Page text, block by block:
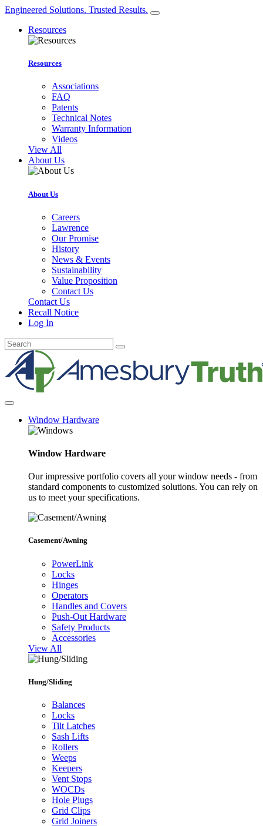
Engineered Solutions. Trusted Results.
Resources
Resources
Associations
FAQ
Patents
Technical Notes
Warranty Information
Videos
View All
About Us
About Us
Careers
Lawrence
Our Promise
History
News & Events
Sustainability
Value Proposition
Contact Us
Contact Us
Recall Notice
Log In
Window Hardware
Window Hardware
Our impressive portfolio covers all your window needs - from
standard components to customized solutions. You can rely on
us to meet your specifications.
Casement/Awning
PowerLink
Locks
Hinges
Operators
Handles and Covers
Push-Out Hardware
Safety Products
Accessories
View All
Hung/Sliding
Balances
Locks
Tilt Latches
Sash Lifts
Rollers
Weeps
Keepers
Vent Stops
WOCDs
Hole Plugs
Grid Clips
Grid Joiners